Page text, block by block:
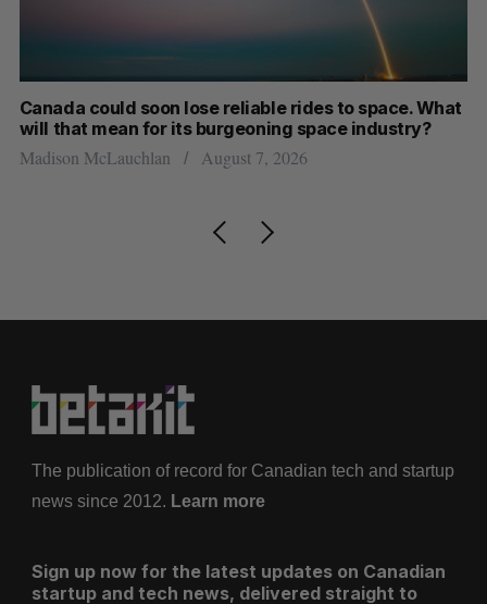
Canada could soon lose reliable rides to space. What
will that mean for its burgeoning space industry?
Madison McLauchlan August 7, 2026
The publication of record for Canadian tech and startup
news since 2012. Learn more
Sign up now for the latest updates on Canadian
startup and tech news, delivered straight to